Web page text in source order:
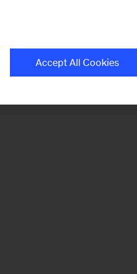
Accept All Cookies